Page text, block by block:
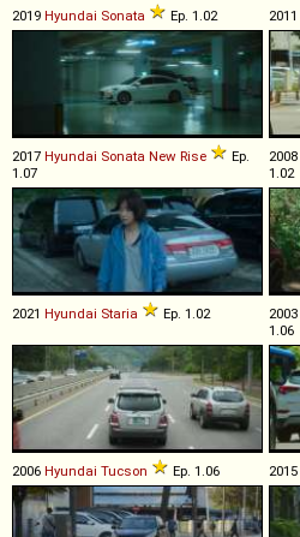
2019 Hyundai Sonata Ep. 1.02 2011
2017 Hyundai Sonata New Rise
Ep.
1.07
2008
1.02
2021 Hyundai Staria Ep. 1.02 2003
1.06
2006 Hyundai Tucson Ep. 1.06 2015